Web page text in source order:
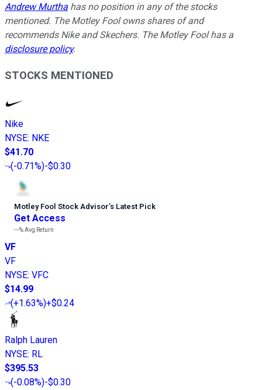
Andrew Murtha has no position in any of the stocks
mentioned. The Motley Fool owns shares of and
recommends Nike and Skechers. The Motley Fool has a
disclosure policy.
STOCKS MENTIONED
Nike
NYSE: NKE
$41.70
(-0.71%)-$0.30
Motley Fool Stock Advisor’s Latest Pick
Get Access
---%Avg Return
VF
VF
NYSE: VFC
$14.99
(+1.63%)+$0.24
Ralph Lauren
NYSE: RL
$395.53
(-0.08%)-$0.30